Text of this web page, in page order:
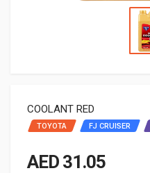
COOLANT RED
TOYOTA FJ CRUISER
AED 31.05